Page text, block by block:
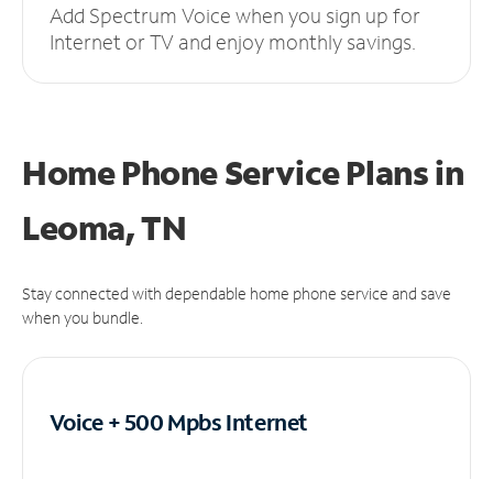
Add Spectrum Voice when you sign up for
Internet or TV and enjoy monthly savings.
Home Phone Service Plansin
Leoma, TN
Stay connected with dependable home phone service and save
when you bundle.
Voice + 500 MpbsInternet